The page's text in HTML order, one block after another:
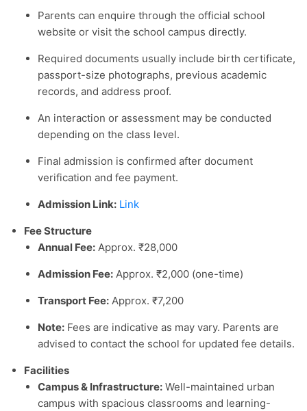
Parents can enquire through the official school
website or visit the school campus directly.
Required documents usually include birth certificate,
passport-size photographs, previous academic
records, and address proof.
An interaction or assessment may be conducted
depending on the class level.
Final admission is confirmed after document
verification and fee payment.
Admission Link: Link
Fee Structure
Annual Fee: Approx. ₹28,000
Admission Fee: Approx. ₹2,000 (one-time)
Transport Fee: Approx. ₹7,200
Note: Fees are indicative as may vary. Parents are
advised to contact the school for updated fee details.
Facilities
Campus & Infrastructure: Well-maintained urban
campus with spacious classrooms and learning-